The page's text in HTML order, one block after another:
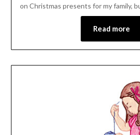
on Christmas presents for my family,
Read more